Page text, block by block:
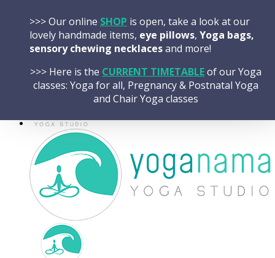
>>> Our online SHOP is open, take a look at our
lovely handmade items, eye pillows, Yoga bags,
sensory chewing necklacesand more!
>>> Here is the CURRENT TIMETABLEof our Yoga
classes: Yoga for all, Pregnancy & Postnatal Yoga
and Chair Yoga classes
content
CLASSES OVERVIEW
TIMETABLE
BOOK A CLASS